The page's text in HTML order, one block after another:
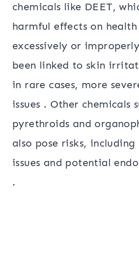
chemicals like DEET,
harmful effects on health
excessively or
been linked to skin
in rare cases, more
issues . Other chemicals
pyrethroids and
also pose risks,
issues and potential
.